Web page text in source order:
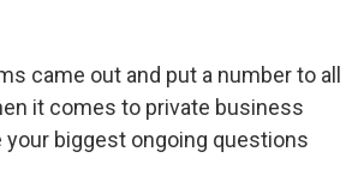
came out and put a number to all
it comes to private business
biggest ongoing questions